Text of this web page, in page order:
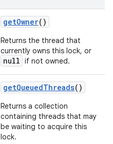
getOwner()
Returns the thread that
currently owns this lock, or
null if not owned.
getQueuedThreads()
Returns a collection
containing threads that may
be waiting to acquire this
lock.